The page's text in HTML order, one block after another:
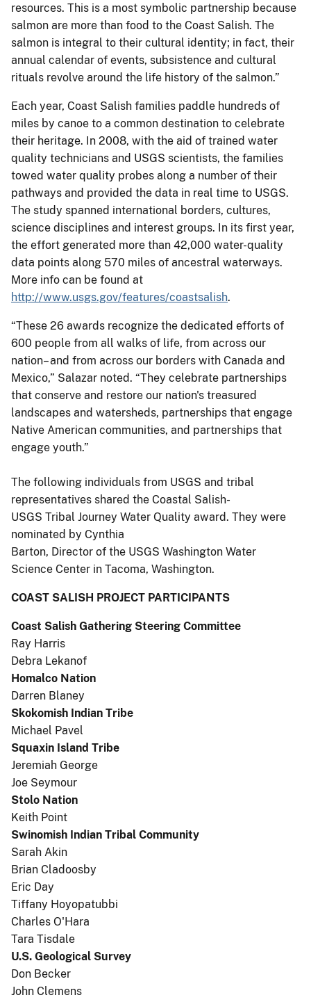
resources. This is a most symbolic partnership because
salmon are more than food to the Coast Salish. The
salmon is integral to their cultural identity; in fact, their
annual calendar of events, subsistence and cultural
rituals revolve around the life history of the salmon.”
Each year, Coast Salish families paddle hundreds of
miles by canoe to a common destination to celebrate
their heritage. In 2008, with the aid of trained water
quality technicians and USGS scientists, the families
towed water quality probes along a number of their
pathways and provided the data in real time to USGS.
The study spanned international borders, cultures,
science disciplines and interest groups. In its first year,
the effort generated more than 42,000 water-quality
data points along 570 miles of ancestral waterways.
More info can be found at
http://www.usgs.gov/features/coastsalish.
“These 26 awards recognize the dedicated efforts of
600 people from all walks of life, from across our
nation– and from across our borders with Canada and
Mexico,” Salazar noted. “They celebrate partnerships
that conserve and restore our nation's treasured
landscapes and watersheds, partnerships that engage
Native American communities, and partnerships that
engage youth.”
The following individuals from USGS and tribal
representatives shared the Coastal Salish-
USGS Tribal Journey Water Quality award. They were
nominated by Cynthia
Barton, Director of the USGS Washington Water
Science Center in Tacoma, Washington.
COAST SALISH PROJECT PARTICIPANTS
Coast Salish Gathering Steering Committee
Ray Harris
Debra Lekanof
Homalco Nation
Darren Blaney
Skokomish Indian Tribe
Michael Pavel
Squaxin Island Tribe
Jeremiah George
Joe Seymour
Stolo Nation
Keith Point
Swinomish Indian Tribal Community
Sarah Akin
Brian Cladoosby
Eric Day
Tiffany Hoyopatubbi
Charles O'Hara
Tara Tisdale
U.S. Geological Survey
Don Becker
John Clemens